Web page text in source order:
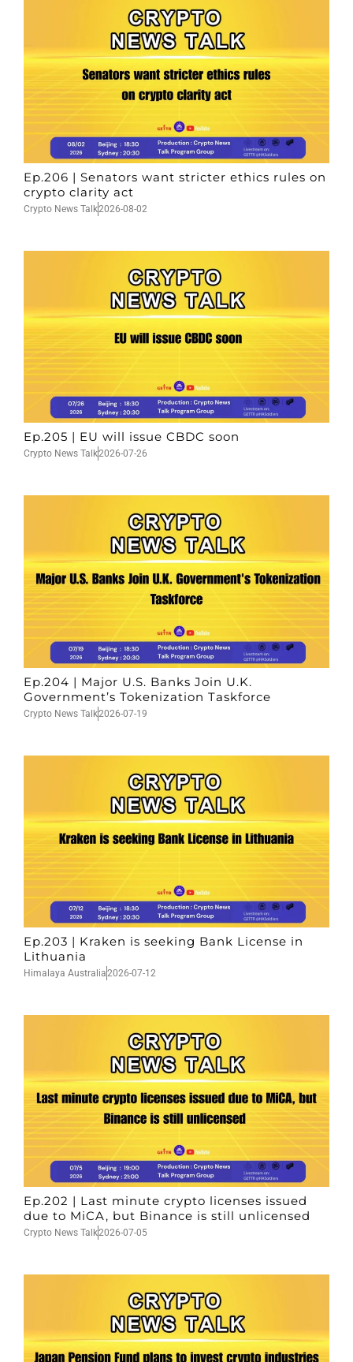
Ep.206 | Senators want stricter ethics rules on
crypto clarity act
Crypto News Talk2026-08-02
Ep.205 | EU will issue CBDC soon
Crypto News Talk2026-07-26
Ep.204 | Major U.S. Banks Join U.K.
Government’s Tokenization Taskforce
Crypto News Talk2026-07-19
Ep.203 | Kraken is seeking Bank License in
Lithuania
Himalaya Australia2026-07-12
Ep.202 | Last minute crypto licenses issued
due to MiCA, but Binance is still unlicensed
Crypto News Talk2026-07-05